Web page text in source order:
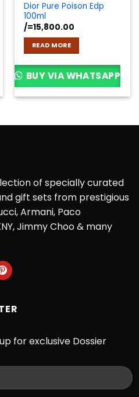
Dior Pure Poison Edp
100ml
/=15,800.00
READ MORE
BUY VIA WHATSAPP
of specially curated
gift sets from prestigious
Armani, Paco
Jimmy Choo & many
for exclusive Dossier